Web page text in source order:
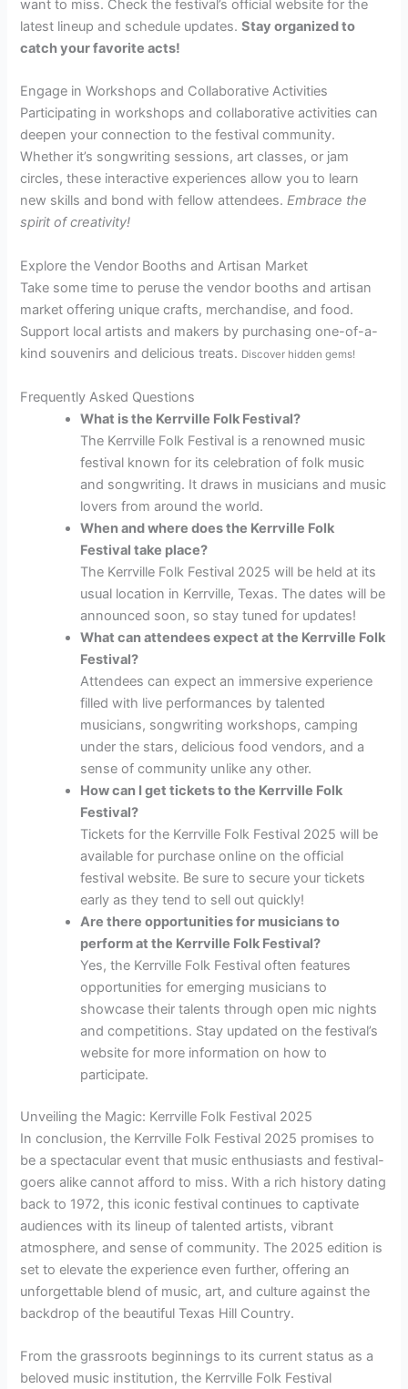
want to miss. Check the festival’s official website for the
latest lineup and schedule updates.Stay organized to
catch your favorite acts!
Engage in Workshops and Collaborative Activities
Participating in workshops and collaborative activities can
deepen your connection to the festival community.
Whether it’s songwriting sessions, art classes, or jam
circles, these interactive experiences allow you to learn
new skills and bond with fellow attendees.Embrace the
spirit of creativity!
Explore the Vendor Booths and Artisan Market
Take some time to peruse the vendor booths and artisan
market offering unique crafts, merchandise, and food.
Support local artists and makers by purchasing one-of-a-
kind souvenirs and delicious treats. Discover hidden gems!
Frequently Asked Questions
What is the Kerrville Folk Festival?
The Kerrville Folk Festival is a renowned music
festival known for its celebration of folk music
and songwriting. It draws in musicians and music
lovers from around the world.
When and where does the Kerrville Folk
Festival take place?
The Kerrville Folk Festival 2025 will be held at its
usual location in Kerrville, Texas. The dates will be
announced soon, so stay tuned for updates!
What can attendees expect at the Kerrville Folk
Festival?
Attendees can expect an immersive experience
filled with live performances by talented
musicians, songwriting workshops, camping
under the stars, delicious food vendors, and a
sense of community unlike any other.
How can I get tickets to the Kerrville Folk
Festival?
Tickets for the Kerrville Folk Festival 2025 will be
available for purchase online on the official
festival website. Be sure to secure your tickets
early as they tend to sell out quickly!
Are there opportunities for musicians to
perform at the Kerrville Folk Festival?
Yes, the Kerrville Folk Festival often features
opportunities for emerging musicians to
showcase their talents through open mic nights
and competitions. Stay updated on the festival’s
website for more information on how to
participate.
Unveiling the Magic: Kerrville Folk Festival 2025
In conclusion, the Kerrville Folk Festival 2025 promises to
be a spectacular event that music enthusiasts and festival-
goers alike cannot afford to miss. With a rich history dating
back to 1972, this iconic festival continues to captivate
audiences with its lineup of talented artists, vibrant
atmosphere, and sense of community. The 2025 edition is
set to elevate the experience even further, offering an
unforgettable blend of music, art, and culture against the
backdrop of the beautiful Texas Hill Country.
From the grassroots beginnings to its current status as a
beloved music institution, the Kerrville Folk Festival